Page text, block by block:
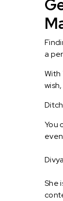
a
With
You
She